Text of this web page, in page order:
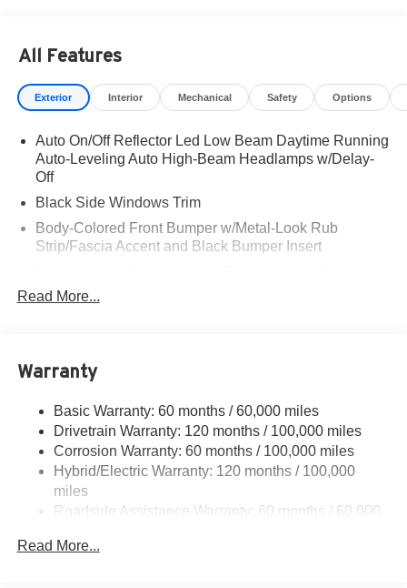
All Features
Exterior Interior Mechanical Safety Options
Auto On/Off Reflector Led Low Beam Daytime Running
Auto-Leveling Auto High-Beam Headlamps w/Delay-
Off
Black Side Windows Trim
Body-Colored Front Bumper w/Metal-Look Rub
Strip/Fascia Accent and Black Bumper Insert
Folding and Turn Signal Indicator
Chrome Grille w/Metal-Look Surround
Deep Tinted Glass
Fixed Rear Window w/Wiper and Defroster
Front Fog Lamps
Fully Galvanized Steel Panels
Headlights-Automatic Highbeams
Laminated Glass
Read More...
Warranty
Basic Warranty: 60 months / 60,000 miles
Drivetrain Warranty: 120 months / 100,000 miles
Corrosion Warranty: 60 months / 100,000 miles
Hybrid/Electric Warranty: 120 months / 100,000
miles
Roadside Assistance Warranty: 60 months / 60,000
Read More...